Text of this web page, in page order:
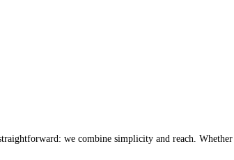
we combine simplicity and reach.